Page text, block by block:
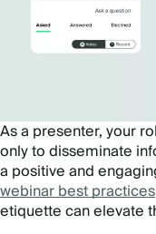
As a presenter, your
only to disseminate
a positive and
webinar best practices
etiquette can elevate